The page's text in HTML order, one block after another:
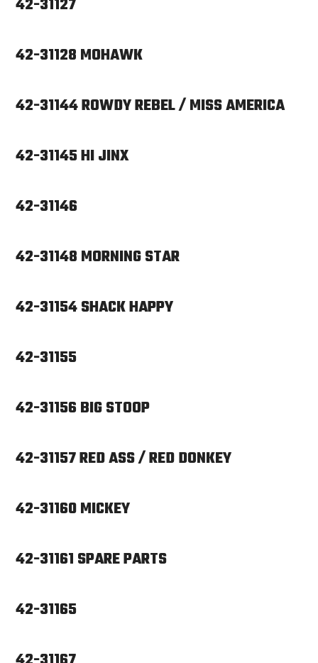
42-31127
42-31128 MOHAWK
42-31144 ROWDY REBEL / MISS AMERICA
42-31145 HI JINX
42-31146
42-31148 MORNING STAR
42-31154 SHACK HAPPY
42-31155
42-31156 BIG STOOP
42-31157 RED ASS / RED DONKEY
42-31160 MICKEY
42-31161 SPARE PARTS
42-31165